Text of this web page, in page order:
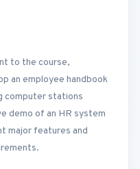
to the course,
an employee handbook
computer stations
demo of an HR system
major features and